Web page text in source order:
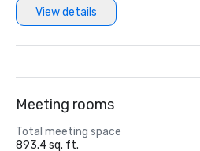
View details
Meeting rooms
Total meeting space
893.4 sq. ft.